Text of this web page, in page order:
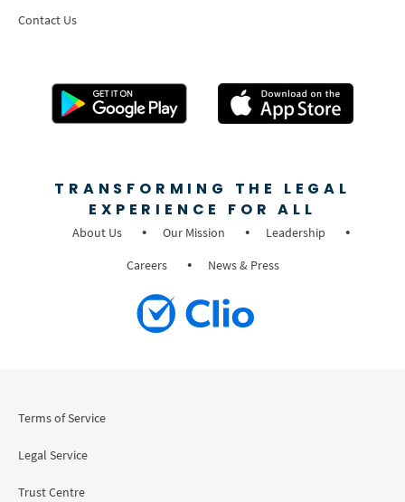
Contact Us
TRANSFORMING THE LEGAL
EXPERIENCE FOR ALL
About Us Our Mission
Leadership
Careers
News & Press
Terms of Service
Legal Service
Trust Centre